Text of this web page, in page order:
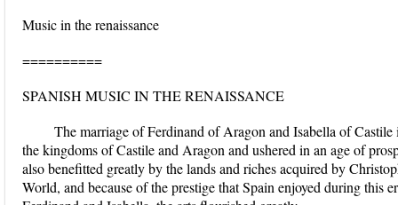
Music in the renaissance
==========
SPANISH MUSIC IN THE RENAISSANCE
The marriage of Ferdinand of Aragon and Isabella of
the kingdoms of Castile and Aragon and ushered in an age of
also benefitted greatly by the lands and riches acquired by
World, and because of the prestige that Spain enjoyed during this